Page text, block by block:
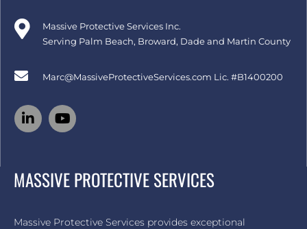
Massive Protective Services Inc.
Serving Palm Beach, Broward, Dade and Martin County
Marc@MassiveProtectiveServices.com Lic. #B1400200
MASSIVE PROTECTIVE SERVICES
Massive Protective Services provides exceptional